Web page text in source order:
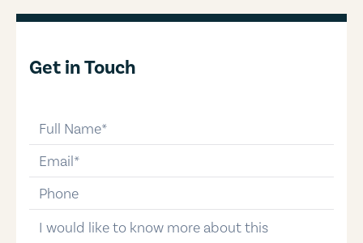
Get in Touch
email
phone-number
message